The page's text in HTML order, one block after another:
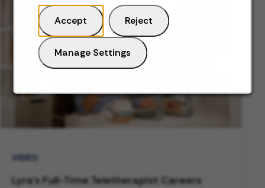
Accept Reject
Manage Settings
VIDEO
Lyra's Full-Time Teletherapist Careers